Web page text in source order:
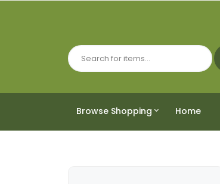
Browse Shopping Home